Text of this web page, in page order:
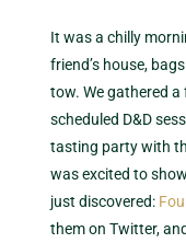
It was a chilly
friend’s house,
tow. We gathered
scheduled D&D
tasting party with
was excited to
just discovered:
them on Twitter,